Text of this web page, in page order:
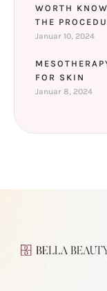
WORTH
THE
Januar 10, 2024
FOR SKIN
Januar 8, 2024